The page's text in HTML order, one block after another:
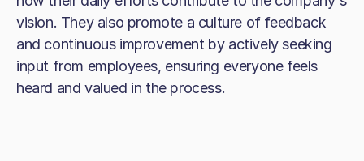
vision. They also promote a culture of feedback
and continuous improvement by actively seeking
input from employees, ensuring everyone feels
heard and valued in the process.